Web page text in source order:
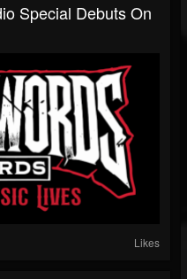
Special Debuts On
Likes